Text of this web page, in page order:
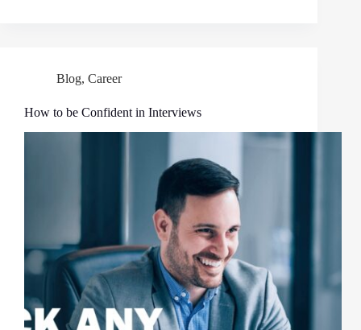
Blog, Career
How to be Confident in Interviews